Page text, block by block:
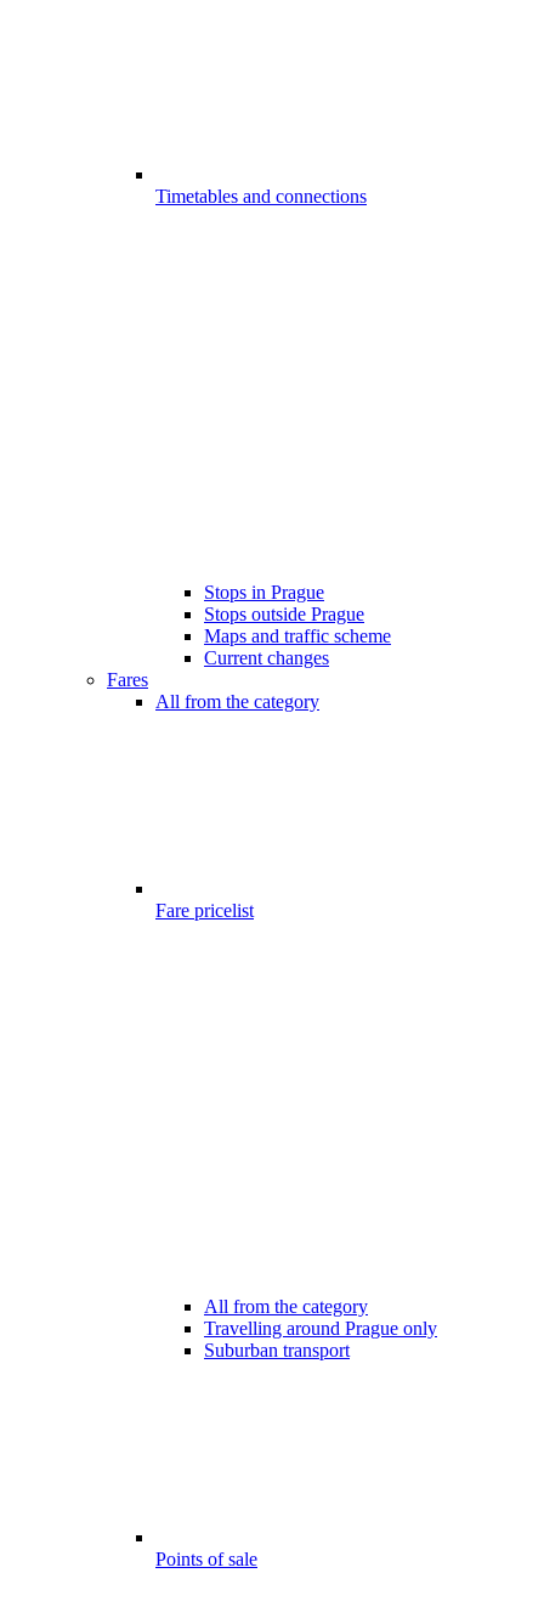
Timetables and connections
Stops in Prague
Stops outside Prague
Maps and traffic scheme
Current changes
Fares
All from the category
Fare pricelist
All from the category
Travelling around Prague only
Suburban transport
Points of sale